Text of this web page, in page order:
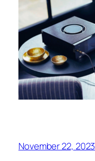
November 22, 2023